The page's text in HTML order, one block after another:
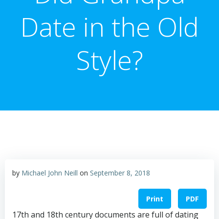
Date in the Old
Style?
by Michael John Neill on September 8, 2018
Print PDF
17th and 18th century documents are full of dating